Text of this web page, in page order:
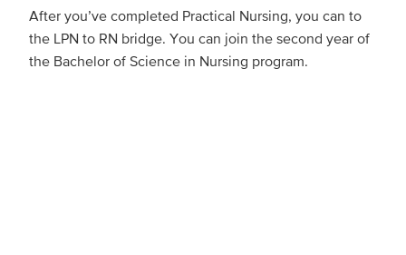
After you’ve completed Practical Nursing, you can to
the LPN to RN bridge. You can join the second year of
the Bachelor of Science in Nursing program.